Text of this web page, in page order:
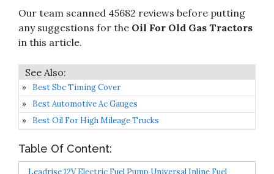
Our team scanned 45682 reviews before putting
any suggestions for the Oil For Old Gas Tractors
in this article.
Best Sbc Timing Cover
Best Automotive Ac Gauges
Best Oil For High Mileage Trucks
Table Of Content: